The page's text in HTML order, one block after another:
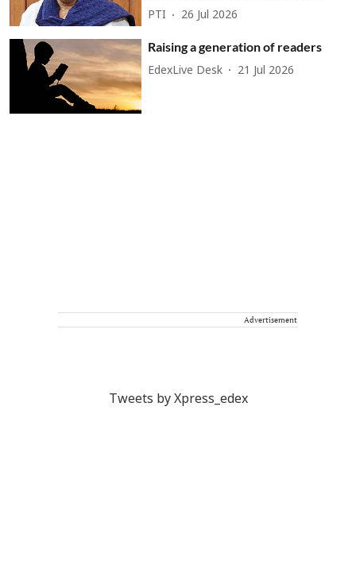
PTI 26 Jul 2026
Raising a generation of readers
EdexLive Desk 21 Jul 2026
Advertisement
Tweets by Xpress_edex